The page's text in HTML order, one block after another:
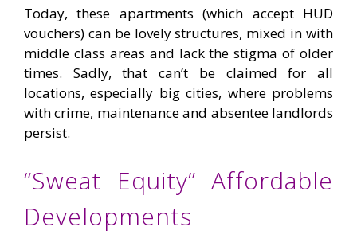
Today, these apartments (which accept HUD
vouchers) can be lovely structures, mixed in with
middle class areas and lack the stigma of older
times. Sadly, that can’t be claimed for all
locations, especially big cities, where problems
with crime, maintenance and absentee landlords
persist.
“Sweat Equity” Affordable
Developments